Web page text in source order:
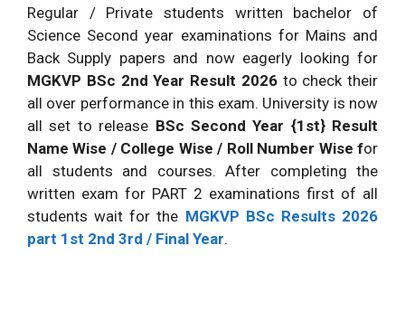
Regular / Private students written bachelor of
Science Second year examinations for Mains and
Back Supply papers and now eagerly looking for
MGKVP BSc 2nd Year Result 2026 to check their
all over performance in this exam. University is now
all set to release BSc Second Year {1st} Result
Name Wise / College Wise / Roll Number Wise for
all students and courses. After completing the
written exam for PART 2 examinations first of all
students wait for the MGKVP BSc Results 2026
part 1st 2nd 3rd / Final Year.